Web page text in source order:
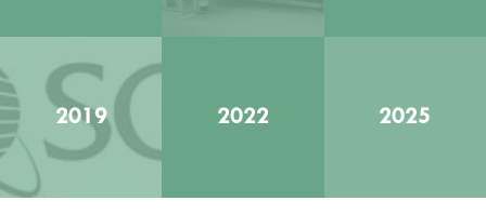
2019 2022 2025